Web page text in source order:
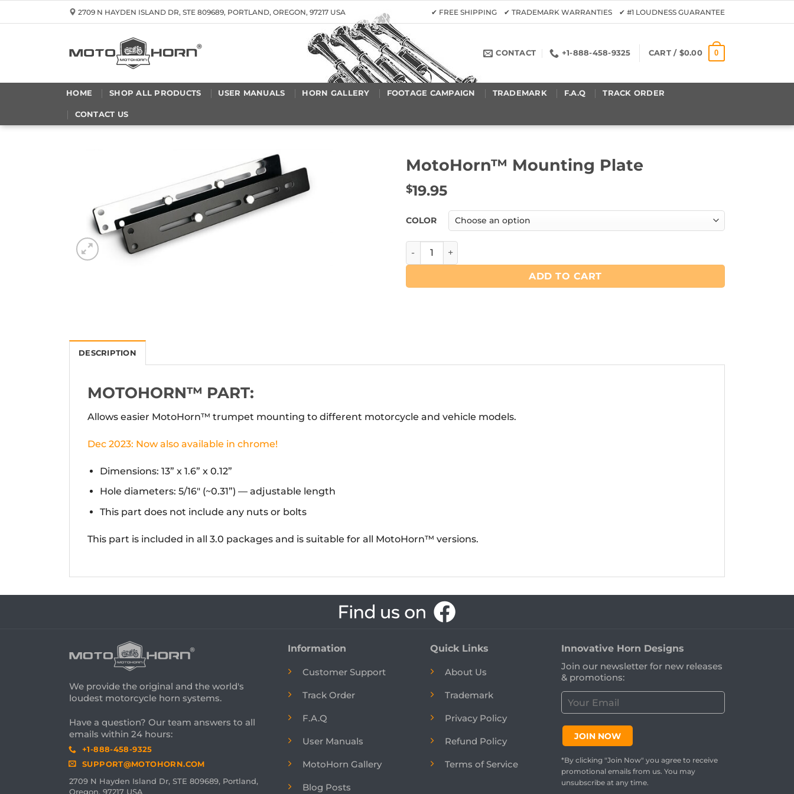
to
2709 N HAYDEN ISLAND DR, STE 809689, PORTLAND, OREGON, 97217 USA ✔ FREE SHIPPING ✔ TRADEMARK WARRANTIES ✔ #1 LOUDNESS GUARANTEE
CONTACT +1-888-458-9325 CART / $0.00 0
HOME SHOP ALL PRODUCTS USER MANUALS HORN GALLERY FOOTAGE CAMPAIGN TRADEMARK F.A.Q TRACK ORDER
CONTACT US
MotoHorn™ Mounting Plate
$19.95
COLOR
MotoHorn™ Mounting Plate quantity
ADD TO CART
DESCRIPTION
MOTOHORN™ PART:
Allows easier MotoHorn™ trumpet mounting to different motorcycle and vehicle models.
Dec 2023: Now also available in chrome!
Dimensions: 13” x 1.6” x 0.12”
Hole diameters: 5/16″ (~0.31”) — adjustable length
This part does not include any nuts or bolts
This part is included in all 3.0 packages and is suitable for all MotoHorn™ versions.
We provide the original and the world's
loudest motorcycle horn systems.
Have a question? Our team answers to all
emails within 24 hours:
+1-888-458-9325
SUPPORT@MOTOHORN.COM
2709 N Hayden Island Dr, STE 809689, Portland,
Oregon, 97217 USA
Information
Customer Support
Track Order
F.A.Q
User Manuals
MotoHorn Gallery
Blog Posts
Quick Links
About Us
Trademark
Privacy Policy
Refund Policy
Terms of Service
Innovative Horn Designs
Join our newsletter for new releases
& promotions:
C
o
m
e
r
JOIN NOW
*By clicking "Join Now" you agree to receive
promotional emails from us. You may
unsubscribe at any time.